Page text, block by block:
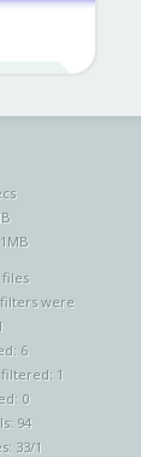
files
were
6
1
0
94
33/1